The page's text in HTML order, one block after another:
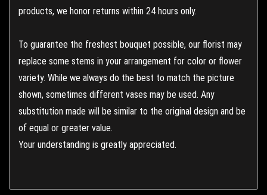
products, we honor returns within 24 hours only.
To guarantee the freshest bouquet possible, our florist may
replace some stems in your arrangement for color or flower
variety. While we always do the best to match the picture
shown, sometimes different vases may be used. Any
substitution made will be similar to the original design and be
of equal or greater value.
Your understanding is greatly appreciated.